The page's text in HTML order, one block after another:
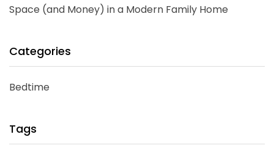
Space (and Money) in a Modern Family Home
Categories
Bedtime
Tags